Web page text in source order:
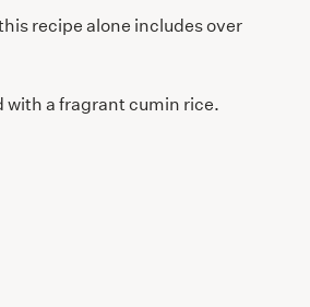
recipe alone includes over
with a fragrant cumin rice.